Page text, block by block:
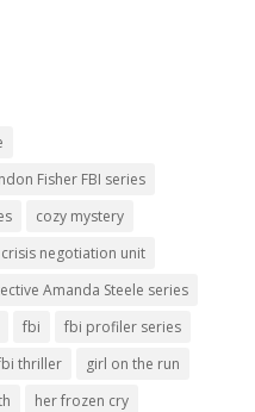
Fisher FBI series
cozy mystery
crisis negotiation unit
Amanda Steele series
fbi
fbi profiler series
thriller
girl on the run
her frozen cry